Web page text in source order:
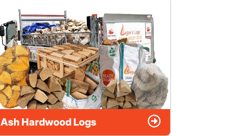
Ash Hardwood Logs